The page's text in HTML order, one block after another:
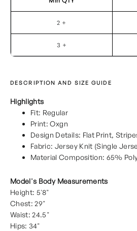
2 +
3 +
DESCRIPTION AND SIZE GUIDE
Highlights
Fit: Regular
Print: Oxgn
Design Details: Flat Print,
Fabric: Jersey Knit (Single
Material Composition: 65%
Model's Body Measurements
Height: 5'8"
Chest: 29"
Waist: 24.5"
Hips: 34"